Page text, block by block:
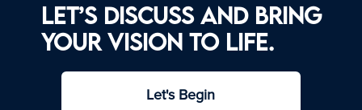
Let’s discuss and bring
your vision to life.
Let's Begin